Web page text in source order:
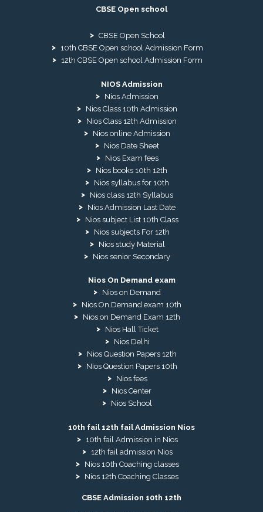
CBSE Open school
CBSE Open School
10th CBSE Open school Admission Form
12th CBSE Open school Admission Form
NIOS Admission
Nios Admission
Nios Class 10th Admission
Nios Class 12th Admission
Nios online Admission
Nios Date Sheet
Nios Exam fees
Nios books 10th 12th
Nios syllabus for 10th
Nios class 12th Syllabus
Nios Admission Last Date
Nios subject List 10th Class
Nios subjects For 12th
Nios study Material
Nios senior Secondary
Nios On Demand exam
Nios on Demand
Nios On Demand exam 10th
Nios on Demand Exam 12th
Nios Hall Ticket
Nios Delhi
Nios Question Papers 12th
Nios Question Papers 10th
Nios fees
Nios Center
Nios School
10th fail 12th fail Admission Nios
10th fail Admission in Nios
12th fail admission Nios
Nios 10th Coaching classes
Nios 12th Coaching Classes
CBSE Admission 10th 12th